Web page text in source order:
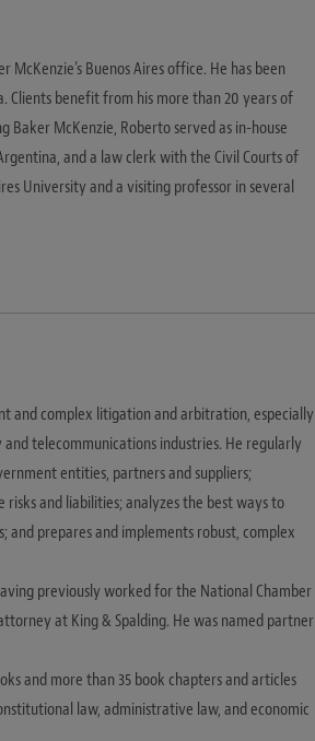
Buenos Aires office. He has been
Clients benefit from his more than 20 years of
McKenzie, Roberto served as in-house
and a law clerk with the Civil Courts of
University and a visiting professor in several
and complex litigation and arbitration, especially
telecommunications industries. He regularly
entities, partners and suppliers;
and liabilities; analyzes the best ways to
prepares and implements robust, complex
previously worked for the National Chamber
at King & Spalding. He was named partner
and more than 35 book chapters and articles
law, administrative law, and economic